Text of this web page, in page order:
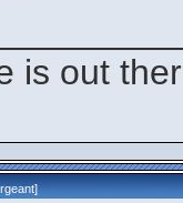
is out
]